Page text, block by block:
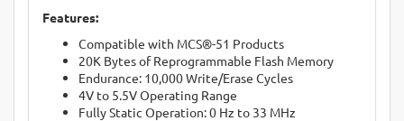
Features:
Compatible with MCS®-51 Products
20K Bytes of Reprogrammable Flash Memory
Endurance: 10,000 Write/Erase Cycles
4V to 5.5V Operating Range
Fully Static Operation: 0 Hz to 33 MHz